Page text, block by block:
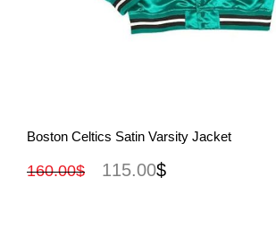
View More
Boston Celtics Satin Varsity Jacket
160.00$ 115.00$